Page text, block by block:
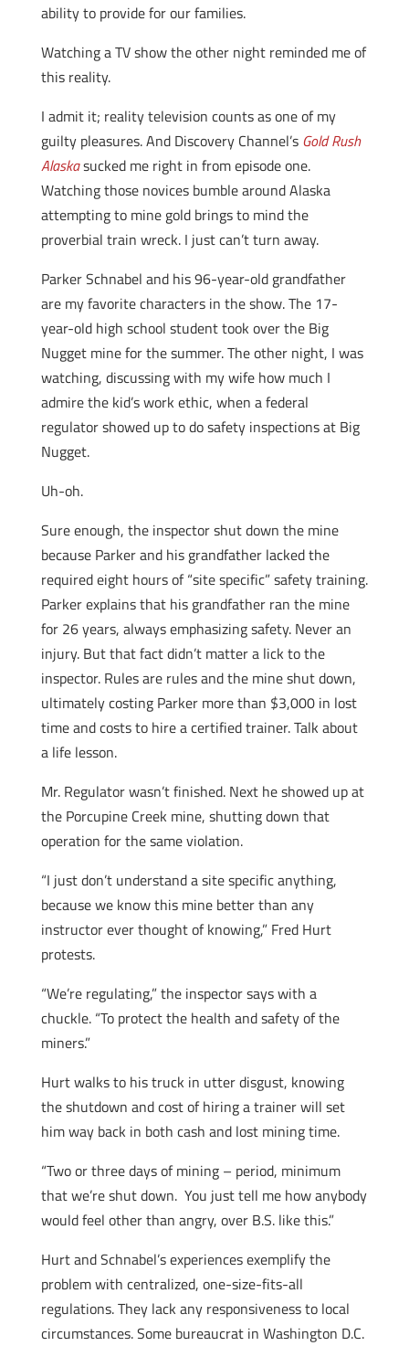
ability to provide for our families.
Watching a TV show the other night reminded me of
this reality.
I admit it; reality television counts as one of my
guilty pleasures. And Discovery Channel’s Gold Rush
Alaskasucked me right in from episode one.
Watching those novices bumble around Alaska
attempting to mine gold brings to mind the
proverbial train wreck. I just can’t turn away.
Parker Schnabel and his 96-year-old grandfather
are my favorite characters in the show. The 17-
year-old high school student took over the Big
Nugget mine for the summer. The other night, I was
watching, discussing with my wife how much I
admire the kid’s work ethic, when a federal
regulator showed up to do safety inspections at Big
Nugget.
Uh-oh.
Sure enough, the inspector shut down the mine
because Parker and his grandfather lacked the
required eight hours of “site specific” safety training.
Parker explains that his grandfather ran the mine
for 26 years, always emphasizing safety. Never an
injury. But that fact didn’t matter a lick to the
inspector. Rules are rules and the mine shut down,
ultimately costing Parker more than $3,000 in lost
time and costs to hire a certified trainer. Talk about
a life lesson.
Mr. Regulator wasn’t finished. Next he showed up at
the Porcupine Creek mine, shutting down that
operation for the same violation.
“I just don’t understand a site specific anything,
because we know this mine better than any
instructor ever thought of knowing,” Fred Hurt
protests.
“We’re regulating,” the inspector says with a
chuckle. “To protect the health and safety of the
miners.”
Hurt walks to his truck in utter disgust, knowing
the shutdown and cost of hiring a trainer will set
him way back in both cash and lost mining time.
“Two or three days of mining – period, minimum
that we’re shut down. You just tell me how anybody
would feel other than angry, over B.S. like this.”
Hurt and Schnabel’s experiences exemplify the
problem with centralized, one-size-fits-all
regulations. They lack any responsiveness to local
circumstances. Some bureaucrat in Washington D.C.